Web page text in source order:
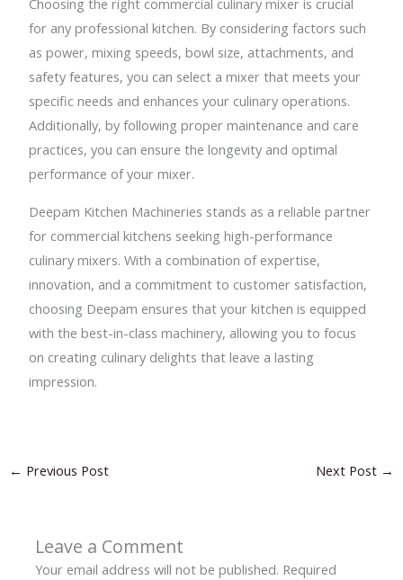
Choosing the right commercial culinary mixer is crucial
for any professional kitchen. By considering factors such
as power, mixing speeds, bowl size, attachments, and
safety features, you can select a mixer that meets your
specific needs and enhances your culinary operations.
Additionally, by following proper maintenance and care
practices, you can ensure the longevity and optimal
performance of your mixer.
Deepam Kitchen Machineries stands as a reliable partner
for commercial kitchens seeking high-performance
culinary mixers. With a combination of expertise,
innovation, and a commitment to customer satisfaction,
choosing Deepam ensures that your kitchen is equipped
with the best-in-class machinery, allowing you to focus
on creating culinary delights that leave a lasting
impression.
← Previous Post Next Post →
Leave a Comment
Your email address will not be published. Required